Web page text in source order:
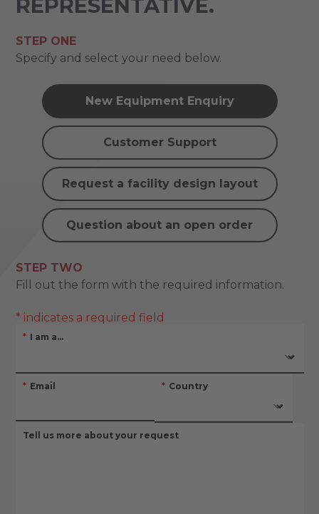
REPRESENTATIVE.
STEP ONE
Specify and select your need below.
New Equipment Enquiry
Customer Support
Request a facility design layout
Question about an open order
STEP TWO
Fill out the form with the required information.